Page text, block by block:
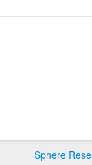
Sphere